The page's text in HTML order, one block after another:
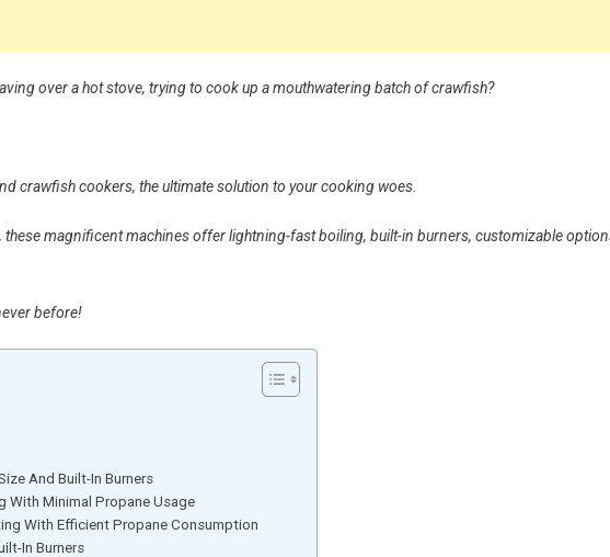
over a hot stove, trying to cook up a mouthwatering batch of crawfish?
crawfish cookers, the ultimate solution to your cooking woes.
magnificent machines offer lightning-fast boiling, built-in burners, customizable
before!
And Built-In Burners
With Minimal Propane Usage
With Efficient Propane Consumption
In Burners